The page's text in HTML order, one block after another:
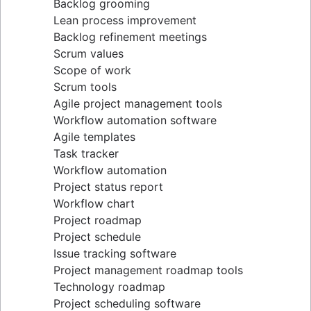
Backlog grooming
Lean process improvement
Backlog refinement meetings
Scrum values
Scope of work
Scrum tools
Agile project management tools
Workflow automation software
Agile templates
Task tracker
Workflow automation
Project status report
Workflow chart
Project roadmap
Project schedule
Issue tracking software
Project management roadmap tools
Technology roadmap
Project scheduling software